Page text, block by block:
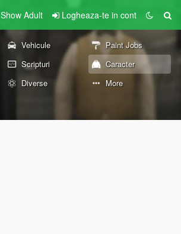
Show Adult Logheaza-te in cont
Vehicule
Paint Jobs
Scripturi
Caracter
Diverse More